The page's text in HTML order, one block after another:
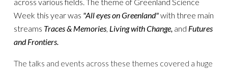
Week this year was "All eyes on Greenland"with three main
streams Traces & Memories, Living with Change, and Futures
and Frontiers.
Thetalks and events across these themes covered a huge